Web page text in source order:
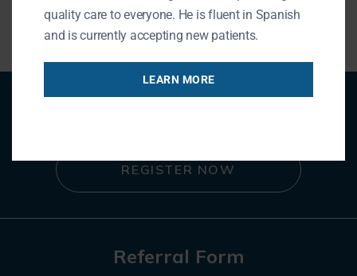
REGISTER NOW
Referral Form
quality care to everyone. He is fluent in Spanish
and is currently accepting new patients.
LEARN MORE